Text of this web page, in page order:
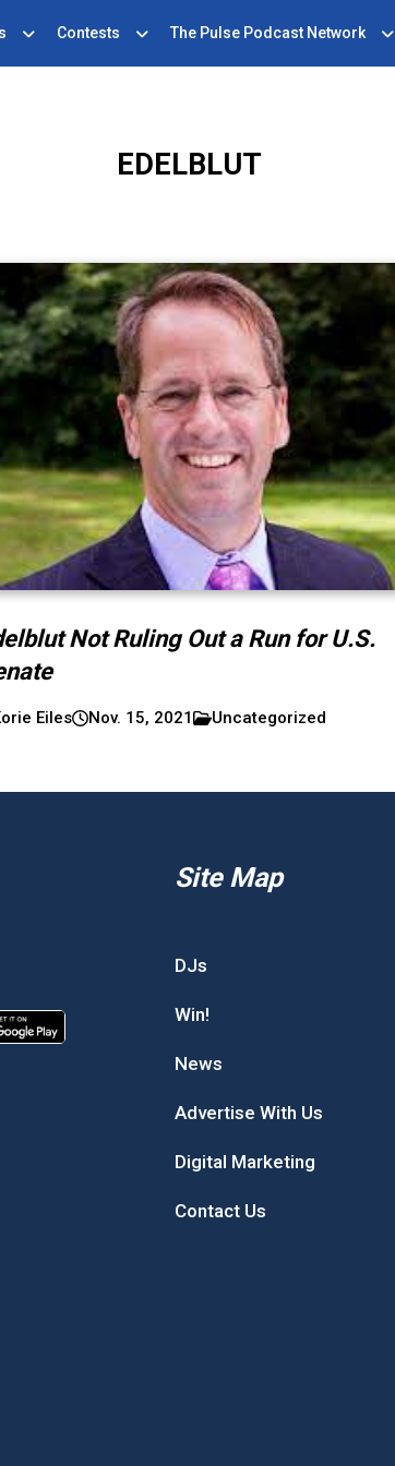
Contests The Pulse Podcast Network
EDELBLUT
Not Ruling Out a Run for U.S.
Eiles Nov. 15, 2021 Uncategorized
Site Map
DJs
Win!
News
Advertise With Us
Digital Marketing
Contact Us